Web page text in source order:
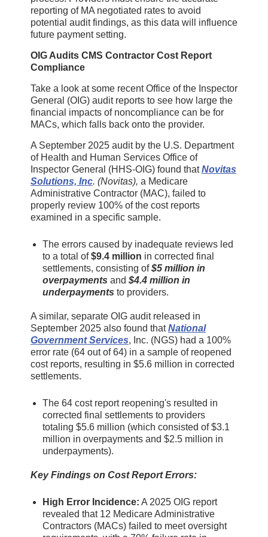
reporting of MA negotiated rates to avoid
potential audit findings, as this data will influence
future payment setting.
OIG Audits CMS Contractor Cost Report
Compliance
Take a look at some recent Office of the Inspector
General (OIG) audit reports to see how large the
financial impacts of noncompliance can be for
MACs, which falls back onto the provider.
A September 2025 audit by the U.S. Department
of Health and Human Services Office of
Inspector General (HHS-OIG) found thatNovitas
Solutions, Inc. (Novitas), a Medicare
Administrative Contractor (MAC), failed to
properly review 100% of the cost reports
examined in a specific sample.
The errors caused by inadequate reviews led
to a total of$9.4 million in corrected final
settlements, consisting of$5 million in
overpayments and $4.4 million in
underpayments to providers.
A similar, separate OIG audit released in
September 2025 also found thatNational
Government Services, Inc. (NGS) had a 100%
error rate (64 out of 64) in a sample of reopened
cost reports, resulting in $5.6 million in corrected
settlements.
The 64 cost report reopening's resulted in
corrected final settlements to providers
totaling $5.6 million (which consisted of $3.1
million in overpayments and $2.5 million in
underpayments).
Key Findings on Cost Report Errors:
High Error Incidence: A 2025 OIG report
revealed that 12 Medicare Administrative
Contractors (MACs) failed to meet oversight